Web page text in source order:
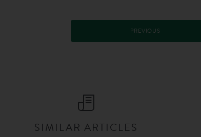
PREVIOUS
SIMILAR ARTICLES